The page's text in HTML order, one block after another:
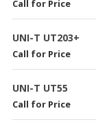
Call for Price
UNI-T UT203+
Call for Price
UNI-T UT55
Call for Price